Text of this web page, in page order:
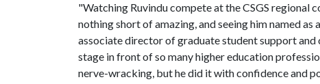
"Watching Ruvindu compete at the CSGS
nothing short of amazing, and seeing him named
associate director of graduate student support
stage in front of so many higher education
nerve-wracking, but he did it with confidence and